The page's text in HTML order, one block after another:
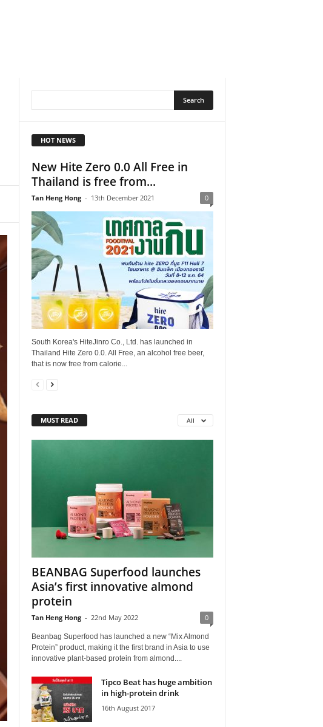
HOT NEWS
New Hite Zero 0.0 All Free in
Thailand is free from...
Tan Heng Hong - 13th December 2021 0
South Korea's HiteJinro Co., Ltd. has launched in
Thailand Hite Zero 0.0. All Free, an alcohol free beer,
that is now free from calorie...
MUST READ All
BEANBAG Superfood launches
Asia’s first innovative almond
protein
Tan Heng Hong - 22nd May 2022 0
Beanbag Superfood has launched a new “Mix Almond
Protein” product, making it the first brand in Asia to use
innovative plant-based protein from almond....
Tipco Beat has huge ambition
in high-protein drink
16th August 2017